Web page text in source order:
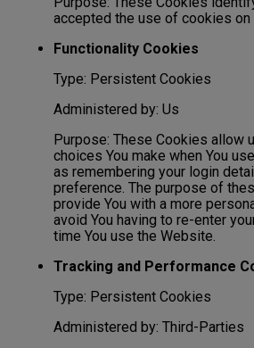
accepted the use of cookies on
Functionality Cookies
Type: Persistent Cookies
Administered by: Us
Purpose: These Cookies allow
choices You make when You
as remembering your login
preference. The purpose of
provide You with a more
avoid You having to re-enter
time You use the Website.
Tracking and Performance
Type: Persistent Cookies
Administered by: Third-Parties